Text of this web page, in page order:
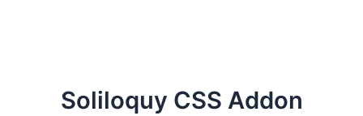
Soliloquy CSS Addon